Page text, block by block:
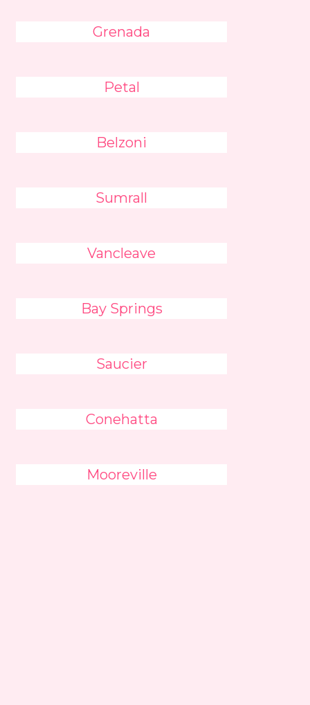
Grenada
Petal
Belzoni
Sumrall
Vancleave
Bay Springs
Saucier
Conehatta
Mooreville